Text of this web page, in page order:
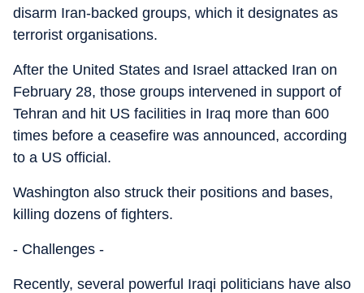
disarm Iran-backed groups, which it designates as
terrorist organisations.
After the United States and Israel attacked Iran on
February 28, those groups intervened in support of
Tehran and hit US facilities in Iraq more than 600
times before a ceasefire was announced, according
to a US official.
Washington also struck their positions and bases,
killing dozens of fighters.
- Challenges -
Recently, several powerful Iraqi politicians have also